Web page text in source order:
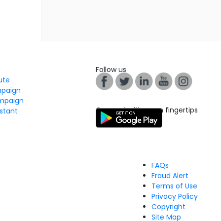
Follow us
Connect with us on fingertips
FAQs
Fraud Alert
Terms of Use
Privacy Policy
Copyright
Site Map